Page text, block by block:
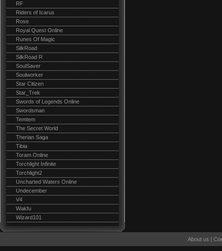
RF
Riders of Icarus
Rose
Royal Quest Online
Runes Of Magic
SilkRoad
SilkRoad R
SoulSaver
Soulworker
Star Citizen
Star_Trek
Swords of Legends Online
Swordsman
Temtem
The Secret World
Therian Saga
Tibia
Toram Online
Torchlight Infinite
Torchlight2
Uncharted Waters Online
Undecember
V4
Wakfu
Wizard101
About us |